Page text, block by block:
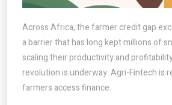
Across Africa, the farmer credit gap
a barrier that has long kept millions of
scaling their productivity and
revolution is underway: Agri-Fintech is
farmers access finance.